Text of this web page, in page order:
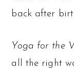
back after
Yoga for the
all the right